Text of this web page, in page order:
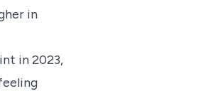
in
in 2023,